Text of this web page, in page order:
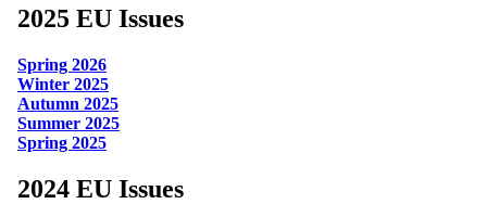
2025 EU Issues
Spring 2026
Winter 2025
Autumn 2025
Summer 2025
Spring 2025
2024 EU Issues